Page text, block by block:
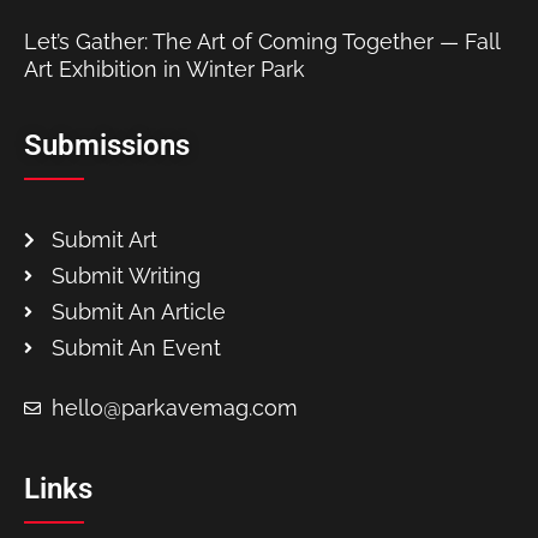
Let’s Gather: The Art of Coming Together — Fall
Art Exhibition in Winter Park
Submissions
Submit Art
Submit Writing
Submit An Article
Submit An Event
hello@parkavemag.com
Links